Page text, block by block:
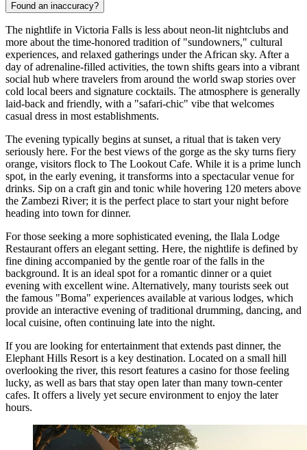
Found an inaccuracy?
The nightlife in Victoria Falls is less about neon-lit nightclubs and
more about the time-honored tradition of "sundowners," cultural
experiences, and relaxed gatherings under the African sky. After a
day of adrenaline-filled activities, the town shifts gears into a vibrant
social hub where travelers from around the world swap stories over
cold local beers and signature cocktails. The atmosphere is generally
laid-back and friendly, with a "safari-chic" vibe that welcomes
casual dress in most establishments.
The evening typically begins at sunset, a ritual that is taken very
seriously here. For the best views of the gorge as the sky turns fiery
orange, visitors flock to The Lookout Cafe. While it is a prime lunch
spot, in the early evening, it transforms into a spectacular venue for
drinks. Sip on a craft gin and tonic while hovering 120 meters above
the Zambezi River; it is the perfect place to start your night before
heading into town for dinner.
For those seeking a more sophisticated evening, the Ilala Lodge
Restaurant offers an elegant setting. Here, the nightlife is defined by
fine dining accompanied by the gentle roar of the falls in the
background. It is an ideal spot for a romantic dinner or a quiet
evening with excellent wine. Alternatively, many tourists seek out
the famous "Boma" experiences available at various lodges, which
provide an interactive evening of traditional drumming, dancing, and
local cuisine, often continuing late into the night.
If you are looking for entertainment that extends past dinner, the
Elephant Hills Resort is a key destination. Located on a small hill
overlooking the river, this resort features a casino for those feeling
lucky, as well as bars that stay open later than many town-center
cafes. It offers a lively yet secure environment to enjoy the later
hours.